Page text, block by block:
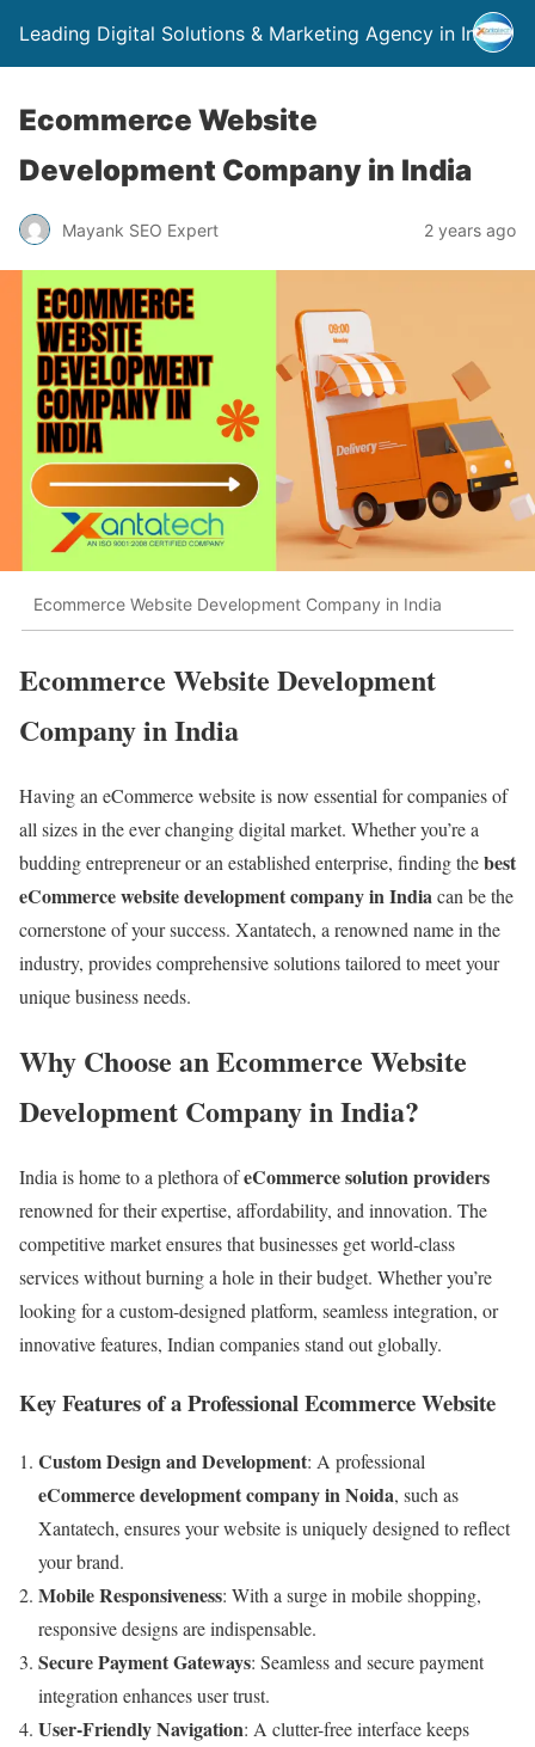
Leading Digital Solutions & Marketing Agency in India
Ecommerce Website
Development Company in India
Mayank SEO Expert 2 years ago
Ecommerce Website Development Company in India
Ecommerce Website Development
Company in India
Having an eCommerce website is now essential for companies of
all sizes in the ever changing digital market. Whether you’re a
budding entrepreneur or an established enterprise, finding thebest
eCommerce website development company in India can be the
cornerstone of your success. Xantatech, a renowned name in the
industry, provides comprehensive solutions tailored to meet your
unique business needs.
Why Choose an Ecommerce Website
Development Company in India?
India is home to a plethora ofeCommerce solution providers
renowned for their expertise, affordability, and innovation. The
competitive market ensures that businesses get world-class
services without burning a hole in their budget. Whether you’re
looking for a custom-designed platform, seamless integration, or
innovative features, Indian companies stand out globally.
Key Features of a Professional Ecommerce Website
Custom Design and Development: A professional
eCommerce development company in Noida, such as
Xantatech, ensures your website is uniquely designed to reflect
your brand.
Mobile Responsiveness: With a surge in mobile shopping,
responsive designs are indispensable.
Secure Payment Gateways: Seamless and secure payment
integration enhances user trust.
User-Friendly Navigation: A clutter-free interface keeps